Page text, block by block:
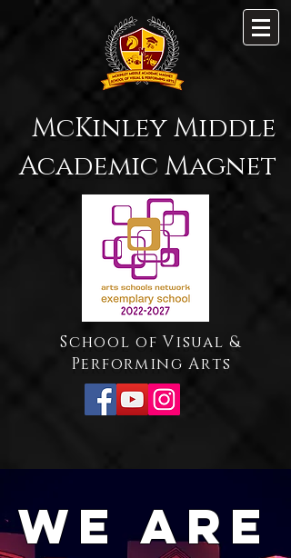
McKinley Middle
Academic Magnet
School of Visual &
Performing Arts
we are